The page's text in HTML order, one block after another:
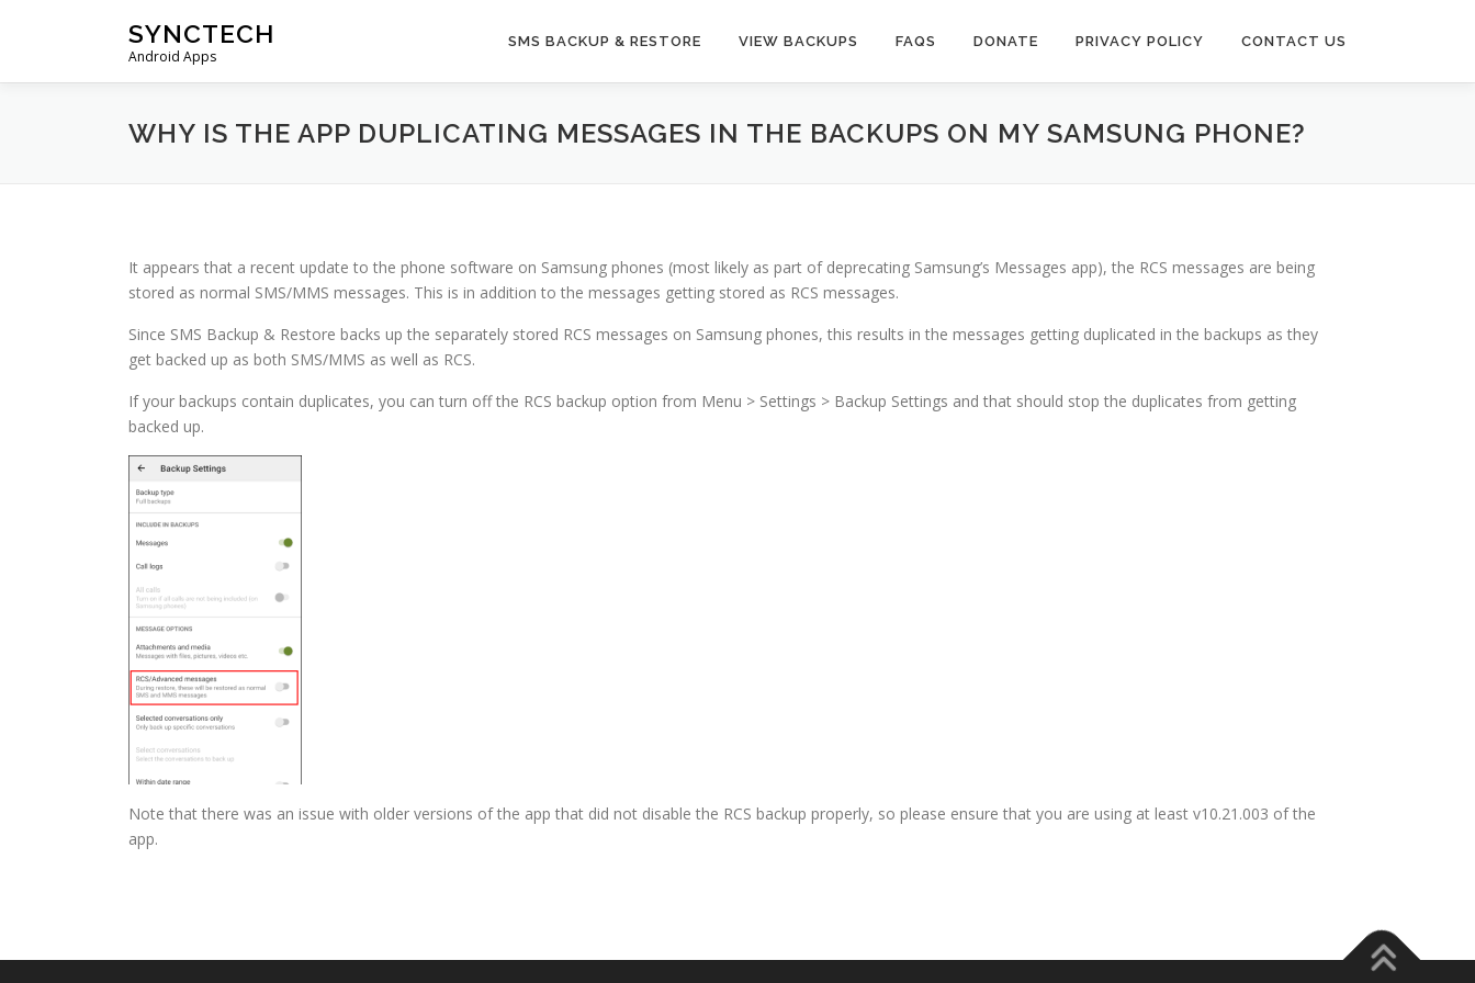
SYNCTECH
Android Apps
SMS BACKUP & RESTORE VIEW BACKUPS FAQS DONATE PRIVACY POLICY CONTACT US
WHY IS THE APP DUPLICATING MESSAGES IN THE BACKUPS ON MY SAMSUNG PHONE?
It appears that a recent update to the phone software on Samsung phones (most likely as part of deprecating Samsung’s Messages app), the RCS messages are being
stored as normal SMS/MMS messages. This is in addition to the messages getting stored as RCS messages.
Since SMS Backup & Restore backs up the separately stored RCS messages on Samsung phones, this results in the messages getting duplicated in the backups as they
get backed up as both SMS/MMS as well as RCS.
If your backups contain duplicates, you can turn off the RCS backup option from Menu > Settings > Backup Settings and that should stop the duplicates from getting
backed up.
Note that there was an issue with older versions of the app that did not disable the RCS backup properly, so please ensure that you are using at least v10.21.003 of the
app.